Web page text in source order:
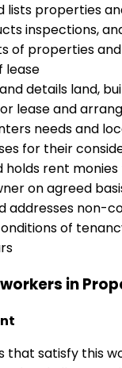
lists properties
inspections,
of properties and
lease
details land,
lease and
needs and
for their
holds rent
on agreed
addresses non-
of
in
that satisfy this